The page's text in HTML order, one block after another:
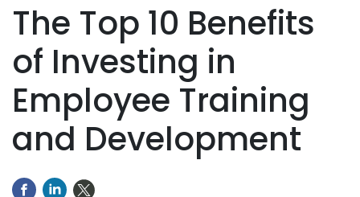
The Top 10 Benefits
of Investing in
Employee Training
and Development